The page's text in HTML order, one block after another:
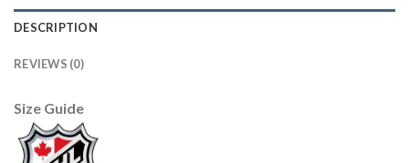
DESCRIPTION
REVIEWS (0)
Size Guide